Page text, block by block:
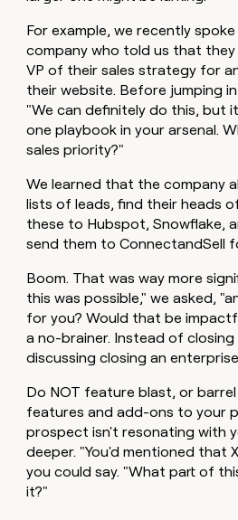
For example, we recently
company who told us that
VP of their sales strategy for
their website. Before jumping
"We can definitely do this, but
one playbook in your arsenal.
sales priority?"
We learned that the company
lists of leads, find their heads
these to Hubspot, Snowflake,
send them to ConnectandSell
Boom. That was way more
this was possible," we asked,
for you? Would that be
a no-brainer. Instead of closing
discussing closing an
Do NOT feature blast, or
features and add-ons to your
prospect isn't resonating with
deeper. "You'd mentioned that
you could say. "What part of
it?"